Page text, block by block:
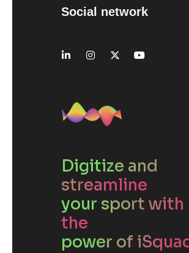
Social network
Digitize and
streamline
your sport with
the
power of